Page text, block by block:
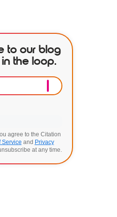
to our blog
the loop.
agree to the Citation
Service and Privacy
at any time.